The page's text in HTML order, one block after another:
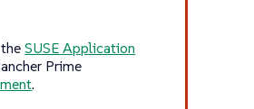
theSUSE Application
Prime
.